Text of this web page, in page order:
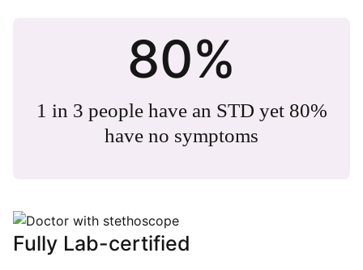
80%
1 in 3 people have an STD yet 80%
have no symptoms
Fully Lab-certified